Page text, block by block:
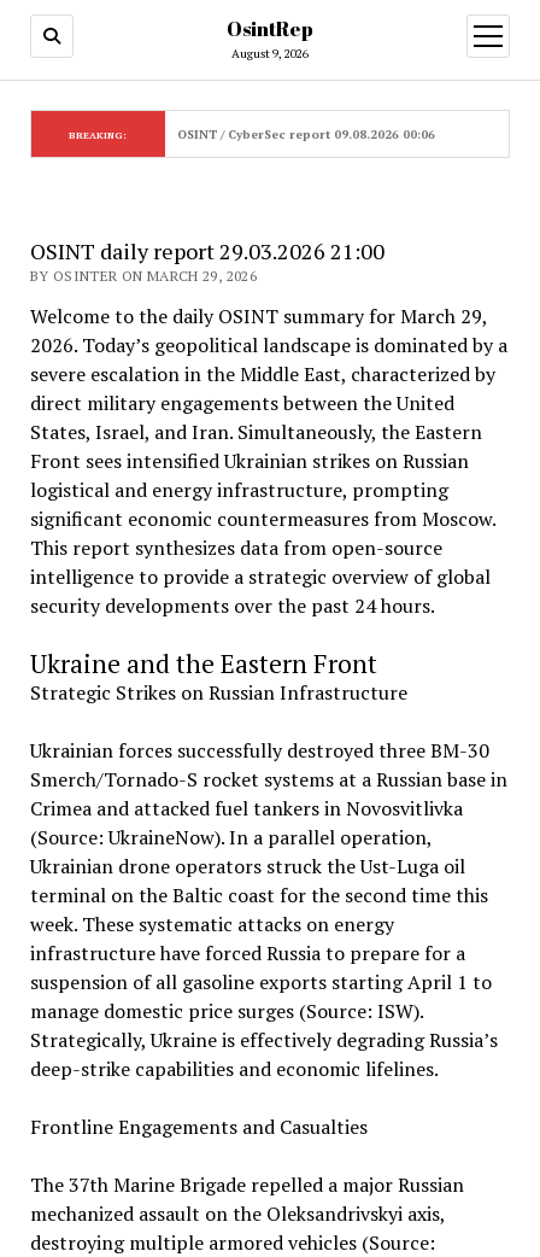
OsintRep
August 9, 2026
open
menu
BREAKING: OSINT / CyberSec report 09.08.2026 00:06
OSINT daily report 29.03.2026 21:00
BY OSINTER ON MARCH 29, 2026
Welcome to the daily OSINT summary for March 29,
2026. Today’s geopolitical landscape is dominated by a
severe escalation in the Middle East, characterized by
direct military engagements between the United
States, Israel, and Iran. Simultaneously, the Eastern
Front sees intensified Ukrainian strikes on Russian
logistical and energy infrastructure, prompting
significant economic countermeasures from Moscow.
This report synthesizes data from open-source
intelligence to provide a strategic overview of global
security developments over the past 24 hours.
Ukraine and the Eastern Front
Strategic Strikes on Russian Infrastructure
Ukrainian forces successfully destroyed three BM-30
Smerch/Tornado-S rocket systems at a Russian base in
Crimea and attacked fuel tankers in Novosvitlivka
(Source: UkraineNow). In a parallel operation,
Ukrainian drone operators struck the Ust-Luga oil
terminal on the Baltic coast for the second time this
week. These systematic attacks on energy
infrastructure have forced Russia to prepare for a
suspension of all gasoline exports starting April 1 to
manage domestic price surges (Source: ISW).
Strategically, Ukraine is effectively degrading Russia’s
deep-strike capabilities and economic lifelines.
Frontline Engagements and Casualties
The 37th Marine Brigade repelled a major Russian
mechanized assault on the Oleksandrivskyi axis,
destroying multiple armored vehicles (Source: